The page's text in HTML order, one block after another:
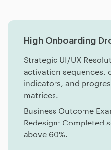
High Onboarding
Strategic UI/UX
activation sequences,
indicators, and
matrices.
Business Outcome
Redesign: Completed
above 60%.